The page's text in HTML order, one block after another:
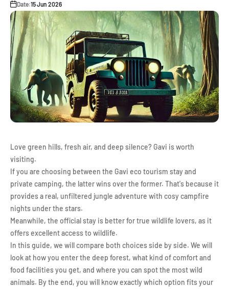
Date:15 Jun 2026
Love green hills, fresh air, and deep silence? Gavi is worth
visiting.
If you are choosing between the Gavi eco tourism stay and
private camping, the latter wins over the former. That's because it
provides a real, unfiltered jungle adventure with cosy campfire
nights under the stars.
Meanwhile, the official stay is better for true wildlife lovers, as it
offers excellent access to wildlife.
In this guide, we will compare both choices side by side. We will
look at how you enter the deep forest, what kind of comfort and
food facilities you get, and where you can spot the most wild
animals. By the end, you will know exactly which option fits your